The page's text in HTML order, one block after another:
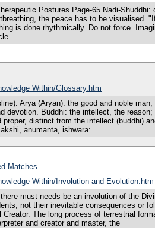
Postures Page-65 Nadi-
the peace has to be
is done rhythmically. Do not force.
Within/Glossary.htm
Arya (Aryan): the good and noble
devotion. Buddhi: the intellect, the
distinct from the intellect (buddhi)
anumanta, ishwara:
Matches
Within/Involution and Evolution.htm
must needs be an involution of the
not their inevitable consequences or
The long process of terrestrial
and creator and master, the